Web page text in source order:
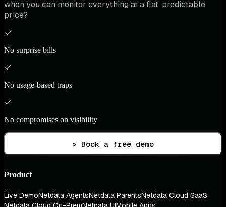
when you can monitor everything at a flat, predictable
price?
No surprise bills
No usage-based traps
No compromises on visibility
> Book a free demo
Product
Live DemoNetdata AgentsNetdata ParentsNetdata Cloud SaaS